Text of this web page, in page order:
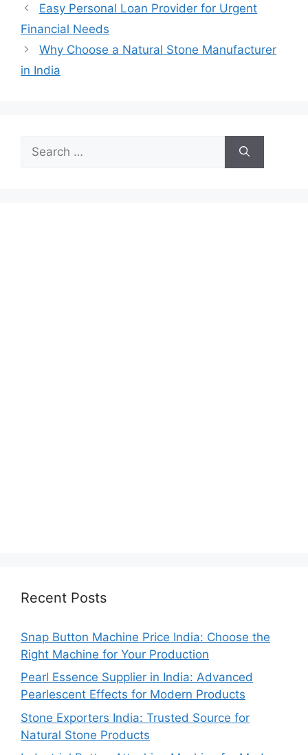
Easy Personal Loan Provider for Urgent
Financial Needs
Why Choose a Natural Stone Manufacturer
in India
for:
Recent Posts
Snap Button Machine Price India: Choose the
Right Machine for Your Production
Pearl Essence Supplier in India: Advanced
Pearlescent Effects for Modern Products
Stone Exporters India: Trusted Source for
Natural Stone Products